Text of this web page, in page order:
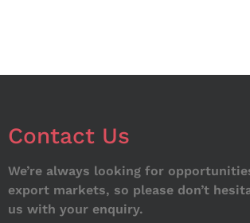
Contact Us
We’re always looking for
export markets, so please don’t
us with your enquiry.